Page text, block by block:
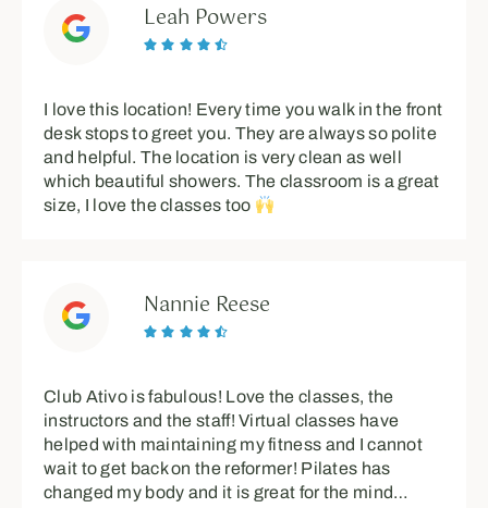
Leah Powers
    
I love this location! Every time you walk in the front
desk stops to greet you. They are always so polite
and helpful. The location is very clean as well
which beautiful showers. The classroom is a great
size, I love the classes too
Nannie Reese
    
Club Ativo is fabulous! Love the classes, the
instructors and the staff! Virtual classes have
helped with maintaining my fitness and I cannot
wait to get back on the reformer! Pilates has
changed my body and it is great for the mind…